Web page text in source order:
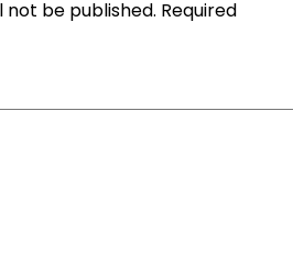
not be published. Required